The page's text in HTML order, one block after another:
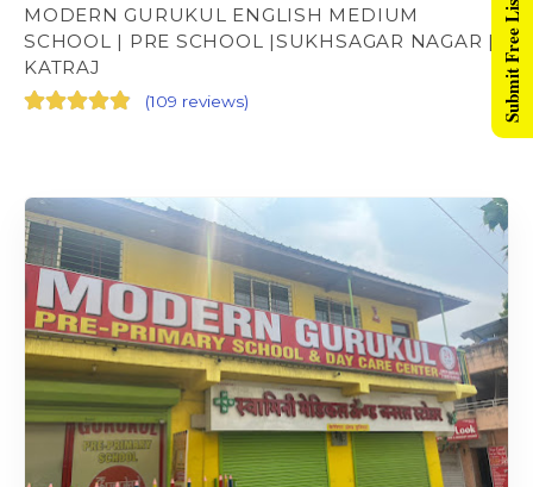
MODERN GURUKUL ENGLISH MEDIUM
SCHOOL | PRE SCHOOL |SUKHSAGAR NAGAR |
KATRAJ
(109 reviews) Submit Free Listing